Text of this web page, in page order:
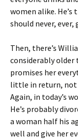
women alike. He’s
should never,
Then, there’s
considerably older
promises her
little in return, not
Again, in today’s
He’s probably
a woman half his
well and give her